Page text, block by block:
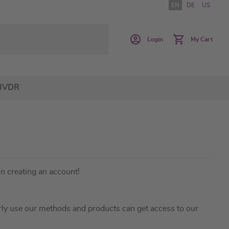
EN DE US
Login My Cart
IVDR
creating an account!
use our methods and products can get access to our